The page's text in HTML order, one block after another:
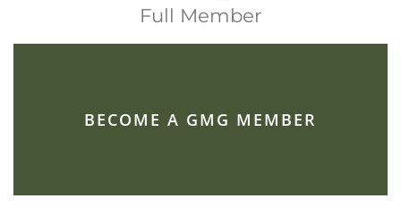
Full Member
BECOME A GMG MEMBER